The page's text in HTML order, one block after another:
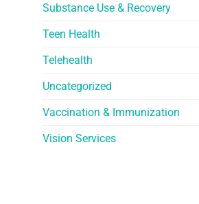
Substance Use & Recovery
Teen Health
Telehealth
Uncategorized
Vaccination & Immunization
Vision Services